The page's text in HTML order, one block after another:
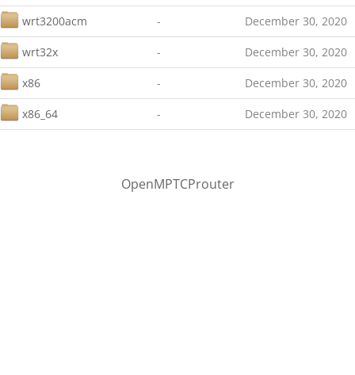
wrt3200acm - December 30, 2020
wrt32x - December 30, 2020
x86 - December 30, 2020
x86_64 - December 30, 2020
OpenMPTCProuter